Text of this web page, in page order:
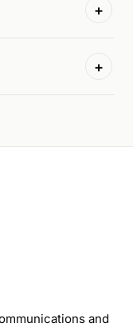
+
+
and